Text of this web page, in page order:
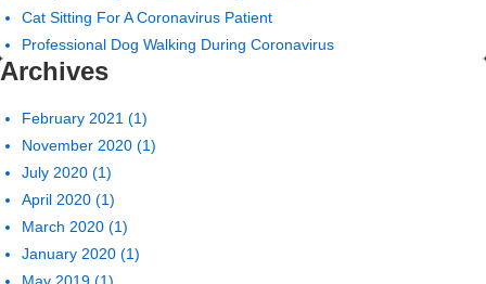
Cat Sitting For A Coronavirus Patient
Professional Dog Walking During Coronavirus
Archives
February 2021 (1)
November 2020 (1)
July 2020 (1)
April 2020 (1)
March 2020 (1)
January 2020 (1)
May 2019 (1)